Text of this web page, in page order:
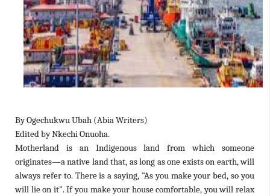
By Ogechukwu Ubah (Abia Writers)
Edited by Nkechi Onuoha.
Motherland is an Indigenous land from which someone
originates—a native land that, as long as one exists on earth, will
always refer to. There is a saying, "As you make your bed, so you
will lie on it". If you make your house comfortable, you will relax